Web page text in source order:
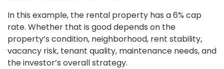
In this example, the rental property has a 6% cap
rate. Whether that is good depends on the
property’s condition, neighborhood, rent stability,
vacancy risk, tenant quality, maintenance needs, and
the investor’s overall strategy.